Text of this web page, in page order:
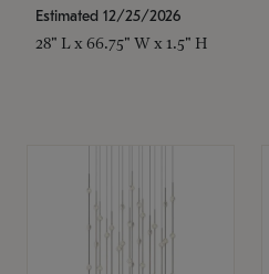
Estimated 12/25/2026
28" L x 66.75" W x 1.5" H